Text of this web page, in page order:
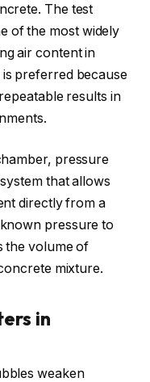
The test
of the most widely
air content in
preferred because
results in
pressure
that allows
directly from a
pressure to
the volume of
mixture.
in
weaken